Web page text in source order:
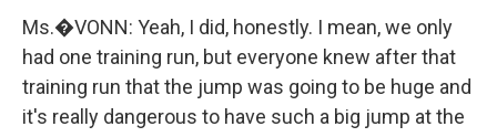
Ms.�VONN: Yeah, I did, honestly. I mean, we only
had one training run, but everyone knew after that
training run that the jump was going to be huge and
it's really dangerous to have such a big jump at the